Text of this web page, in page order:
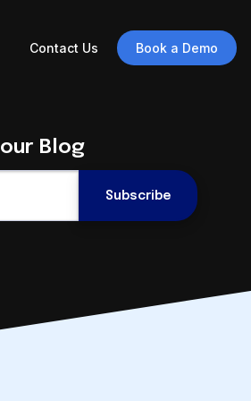
Contact Us Book a Demo
in the
Blog